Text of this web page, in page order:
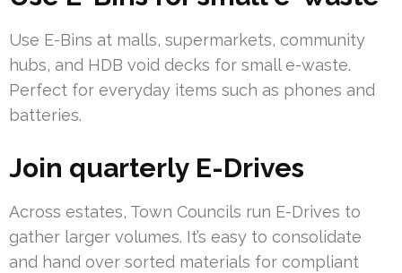
Use E-Bins at malls, supermarkets, community
hubs, and HDB void decks for small e-waste.
Perfect for everyday items such as phones and
batteries.
Join quarterly E-Drives
Across estates, Town Councils run E-Drives to
gather larger volumes. It’s easy to consolidate
and hand over sorted materials for compliant